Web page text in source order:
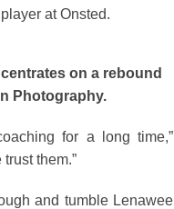
at Onsted.
on a rebound
Photography.
for a long time,”
them.”
and tumble Lenawee